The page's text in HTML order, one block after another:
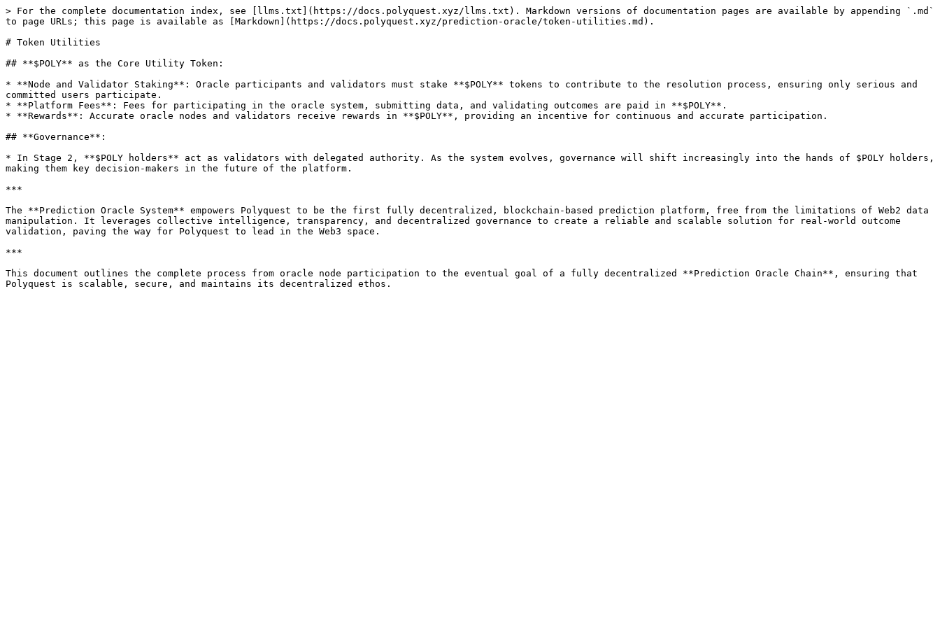
> For the complete documentation index, see [llms.txt](https://docs.polyquest.xyz/llms.txt). Markdown versions of documentation pages are available by appending `.md`
to page URLs; this page is available as [Markdown](https://docs.polyquest.xyz/prediction-oracle/token-utilities.md).
# Token Utilities
## **$POLY** as the Core Utility Token:
* **Node and Validator Staking**: Oracle participants and validators must stake **$POLY** tokens to contribute to the resolution process, ensuring only serious and
committed users participate.
* **Platform Fees**: Fees for participating in the oracle system, submitting data, and validating outcomes are paid in **$POLY**.
* **Rewards**: Accurate oracle nodes and validators receive rewards in **$POLY**, providing an incentive for continuous and accurate participation.
## **Governance**:
* In Stage 2, **$POLY holders** act as validators with delegated authority. As the system evolves, governance will shift increasingly into the hands of $POLY holders,
making them key decision-makers in the future of the platform.
***
The **Prediction Oracle System** empowers Polyquest to be the first fully decentralized, blockchain-based prediction platform, free from the limitations of Web2 data
manipulation. It leverages collective intelligence, transparency, and decentralized governance to create a reliable and scalable solution for real-world outcome
validation, paving the way for Polyquest to lead in the Web3 space.
***
This document outlines the complete process from oracle node participation to the eventual goal of a fully decentralized **Prediction Oracle Chain**, ensuring that